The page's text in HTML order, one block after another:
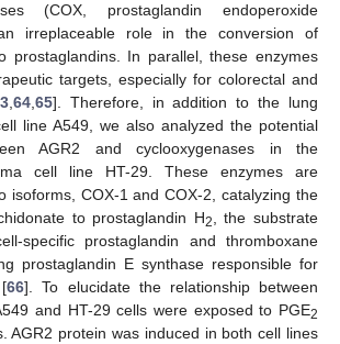
(COX, prostaglandin endoperoxide
irreplaceable role in the conversion of
prostaglandins. In parallel, these enzymes
targets, especially for colorectal and
,64,65]. Therefore, in addition to the lung
line A549, we also analyzed the potential
AGR2 and cyclooxygenases in the
cell line HT-29. These enzymes are
isoforms, COX-1 and COX-2, catalyzing the
to prostaglandin H2, the substrate
specific prostaglandin and thromboxane
prostaglandin E synthase responsible for
66]. To elucidate the relationship between
and HT-29 cells were exposed to PGE2
AGR2 protein was induced in both cell lines